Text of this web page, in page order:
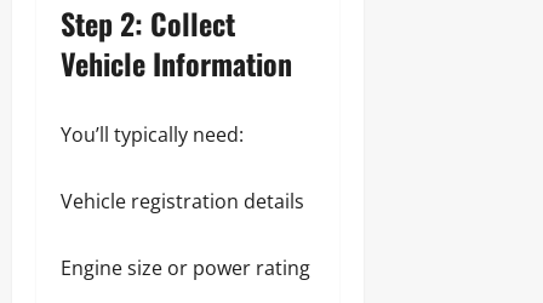
Step 2: Collect
Vehicle Information
You’ll typically need:
Vehicle registration details
Engine size or power rating